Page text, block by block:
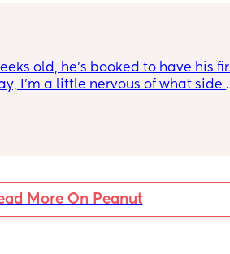
old, he’s booked to have his
I’m a little nervous of what side
be appreciated 🙂
More On Peanut